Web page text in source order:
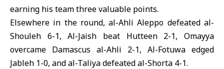
earning his team three valuable points.
Elsewhere in the round, al-Ahli Aleppo defeated al-
Shouleh 6-1, Al-Jaish beat Hutteen 2-1, Omayya
overcame Damascus al-Ahli 2-1, Al-Fotuwa edged
Jableh 1-0, and al-Taliya defeated al-Shorta 4-1.